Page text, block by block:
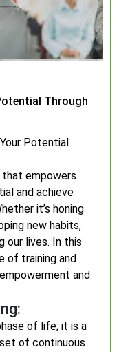
Through
Potential
that empowers
and achieve
it’s honing
new habits,
our lives. In this
of training and
and
of life; it is a
of continuous